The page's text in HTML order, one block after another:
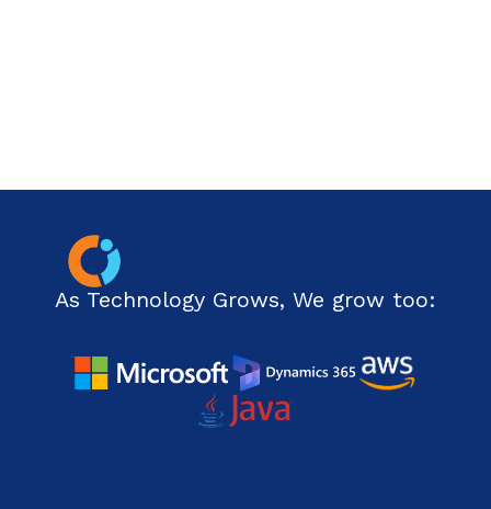
Software Development
Web Development
As Technology Grows, We grow too: